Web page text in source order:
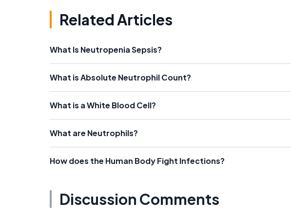
Related Articles
What Is Neutropenia Sepsis?
What is Absolute Neutrophil Count?
What is a White Blood Cell?
What are Neutrophils?
How does the Human Body Fight Infections?
Discussion Comments